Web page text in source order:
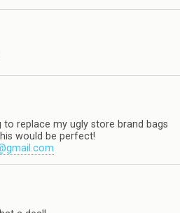
to replace my ugly store brand bags
would be perfect!